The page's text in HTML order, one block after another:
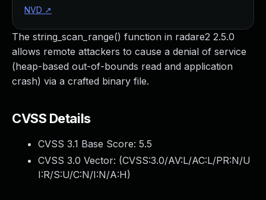
The string_scan_range() function in radare2 2.5.0
allows remote attackers to cause a denial of service
(heap-based out-of-bounds read and application
crash) via a crafted binary file.
CVSS Details
CVSS 3.1 Base Score: 5.5
CVSS 3.0 Vector: (CVSS:3.0/AV:L/AC:L/PR:N/U
I:R/S:U/C:N/I:N/A:H)
NVD ↗